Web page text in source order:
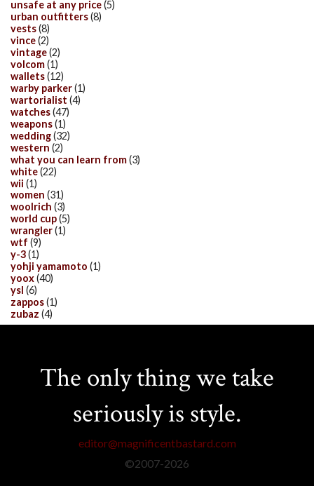
unsafe at any price(5)
urban outfitters(8)
vests(8)
vince(2)
vintage(2)
volcom(1)
wallets(12)
warby parker(1)
wartorialist (4)
watches(47)
weapons(1)
wedding(32)
western (2)
what you can learn from(3)
white(22)
wii (1)
women (31)
woolrich (3)
world cup(5)
wrangler(1)
wtf (9)
y-3(1)
yohji yamamoto (1)
yoox(40)
ysl (6)
zappos(1)
zubaz (4)
The only thing we take
seriously is style.
editor@magnificentbastard.com
©2007-2026